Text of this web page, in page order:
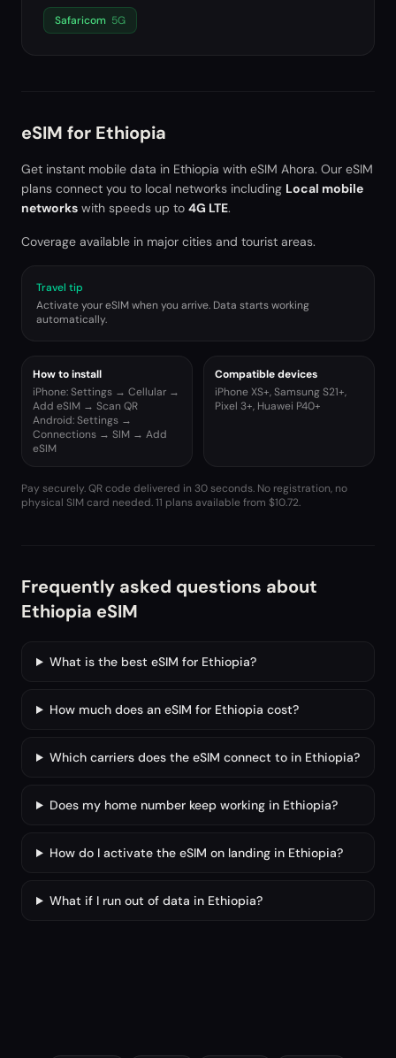
Safaricom 5G
eSIM for Ethiopia
Get instant mobile data in Ethiopia with eSIM Ahora. Our eSIM
plans connect you to local networks including Local mobile
networks with speeds up to 4G LTE.
Coverage available in major cities and tourist areas.
Travel tip
Activate your eSIM when you arrive. Data starts working
automatically.
How to install
iPhone: Settings → Cellular →
Add eSIM → Scan QR
Android: Settings →
Connections → SIM → Add
eSIM
Compatible devices
iPhone XS+, Samsung S21+,
Pixel 3+, Huawei P40+
Pay securely. QR code delivered in 30 seconds. No registration, no
physical SIM card needed.11 plans available from $10.72.
Frequently asked questions about
Ethiopia eSIM
What is the best eSIM for Ethiopia?
How much does an eSIM for Ethiopia cost?
Which carriers does the eSIM connect to in Ethiopia?
Does my home number keep working in Ethiopia?
How do I activate the eSIM on landing in Ethiopia?
What if I run out of data in Ethiopia?